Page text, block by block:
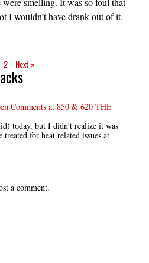
I wouldn’t have drank out of it.
2 Next »
Comments at 850 & 620 THE
today, but I didn’t realize it was
for heat related issues at
a comment.